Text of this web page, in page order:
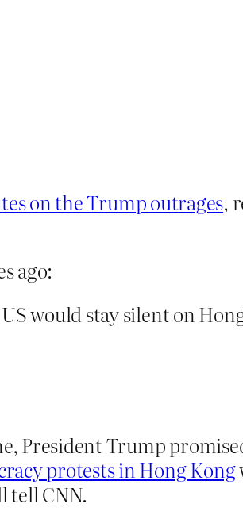
on the Trump outrages,
ago:
would stay silent on
President Trump
protests in Hong Kong
tell CNN.